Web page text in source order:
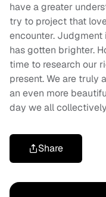
have a greater
try to project that
encounter.
has gotten brighter.
time to research our
present. We are truly
an even more
day we all
Share